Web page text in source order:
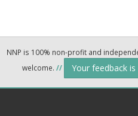
NNP is 100% non-profit and
welcome. // Your feedback